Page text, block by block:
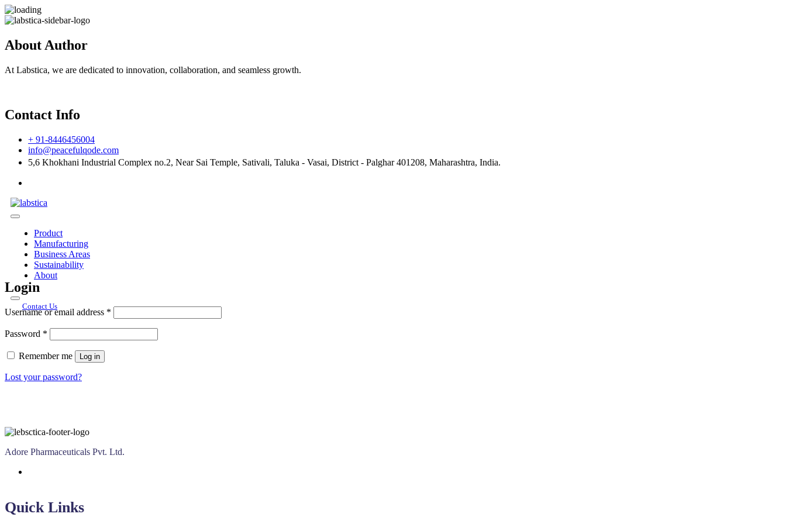
About Author
At Labstica, we are dedicated to innovation, collaboration, and seamless growth.
Contact Info
+ 91-8446456004
info@peacefulqode.com
5,6 Khokhani Industrial Complex no.2, Near Sai Temple, Sativali, Taluka - Vasai, District - Palghar 401208, Maharashtra, India.
Product
Manufacturing
Business Areas
Sustainability
About
Contact Us
Login
Username or email address *
Password *
Remember me Log in
Lost your password?
Adore Pharmaceuticals Pvt. Ltd.
Quick Links